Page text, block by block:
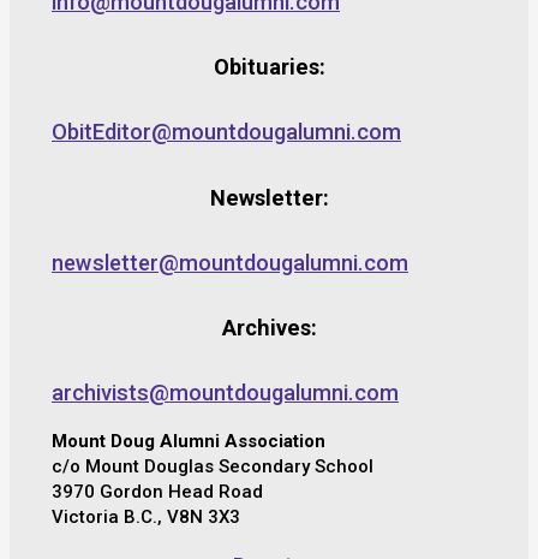
Obituaries:
ObitEditor@mountdougalumni.com
Newsletter:
newsletter@mountdougalumni.com
Archives:
archivists@mountdougalumni.com
Mount Doug Alumni Association
c/o Mount Douglas Secondary School
3970 Gordon Head Road
Victoria B.C., V8N 3X3